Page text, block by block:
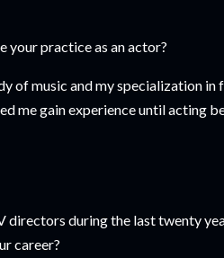
your practice as an actor?
of music and my specialization
me gain experience until acting
directors during the last twenty
career?